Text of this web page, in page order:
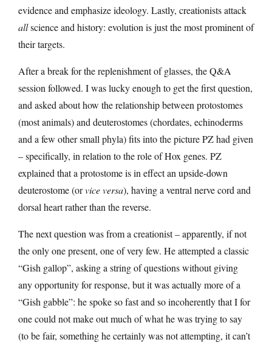
evidence and emphasize ideology. Lastly, creationists attack
allscience and history: evolution is just the most prominent of
their targets.
After a break for the replenishment of glasses, the Q&A
session followed. I was lucky enough to get the first question,
and asked about how the relationship between protostomes
(most animals) and deuterostomes (chordates, echinoderms
and a few other small phyla) fits into the picture PZ had given
– specifically, in relation to the role of Hox genes. PZ
explained that a protostome is in effect an upside-down
deuterostome (orvice versa), having a ventral nerve cord and
dorsal heart rather than the reverse.
The next question was from a creationist – apparently, if not
the only one present, one of very few. He attempted a classic
“Gish gallop”, asking a string of questions without giving
any opportunity for response, but it was actually more of a
“Gish gabble”: he spoke so fast and so incoherently that I for
one could not make out much of what he was trying to say
(to be fair, something he certainly was not attempting, it can’t